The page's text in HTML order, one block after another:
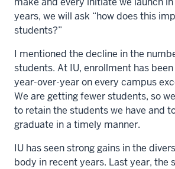
years, we will ask “how does this
students?”
I mentioned the decline in the
students. At IU, enrollment has
year-over-year on every campus
We are getting fewer students, so
to retain the students we have and
graduate in a timely manner.
IU has seen strong gains in the
body in recent years. Last year, the